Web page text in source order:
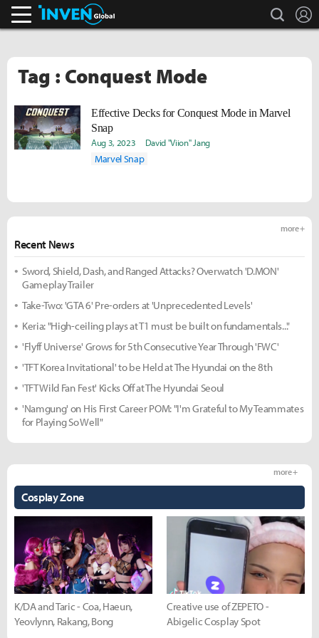
search
Tag : Conquest Mode
Effective Decks for Conquest Mode in Marvel
Snap
Aug 3, 2023 David "Viion" Jang
Marvel Snap
Recent News
more +
Sword, Shield, Dash, and Ranged Attacks? Overwatch 'D.MON'
Gameplay Trailer
Take-Two: 'GTA 6' Pre-orders at 'Unprecedented Levels'
Keria: "High-ceiling plays at T1 must be built on fundamentals..."
'Flyff Universe' Grows for 5th Consecutive Year Through 'FWC'
'TFT Korea Invitational' to be Held at The Hyundai on the 8th
'TFT Wild Fan Fest' Kicks Off at The Hyundai Seoul
'Namgung' on His First Career POM: "I'm Grateful to My Teammates
for Playing So Well"
Cosplay Zone
more +
K/DA and Taric - Coa, Haeun,
Yeovlynn, Rakang, Bong
Creative use of ZEPETO -
Abigelic Cosplay Spot